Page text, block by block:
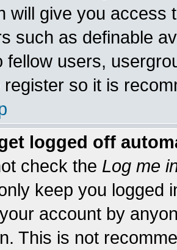
will give you access
such as definable
fellow users,
register so it is
logged off
check the Log me
keep you logged
account by
This is not